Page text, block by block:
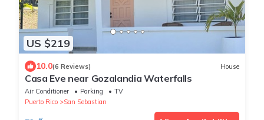
US $219
10.0(6 Reviews) House
Casa Eve near Gozalandia Waterfalls
Air Conditioner Parking
TV
Puerto Rico
San Sebastian